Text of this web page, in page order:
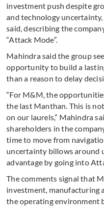
investment push despite
and technology
said, describing the
“Attack Mode”.
Mahindra said the group
opportunity to build a
than a reason to delay
“For M&M, the
the last Manthan. This is
on our laurels,” Mahindra
shareholders in the
time to move from
uncertainty billows around
advantage by going into
The comments signal that
investment, manufacturing
the operating environment